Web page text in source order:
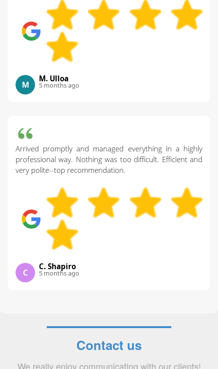
M
M. Ulloa
5 months ago
Arrived promptly and managed everything in a highly
professional way. Nothing was too difficult. Efficient and
very polite--top recommendation.
C
C. Shapiro
5 months ago
Contact us
We really enjoy communicating with our clients!